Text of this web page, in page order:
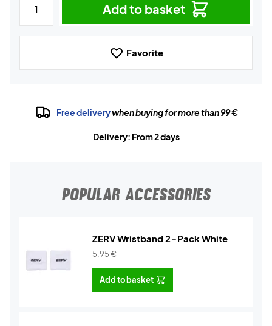
Add to basket
Favorite
Free deliverywhen buying for more than 99 €
Delivery: From 2 days
POPULAR ACCESSORIES
ZERV Wristband 2-Pack White
5,95€
Add to basket